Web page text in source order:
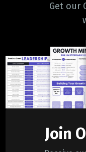
Get our
Join